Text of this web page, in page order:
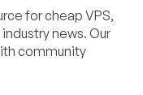
for cheap VPS,
news. Our
community